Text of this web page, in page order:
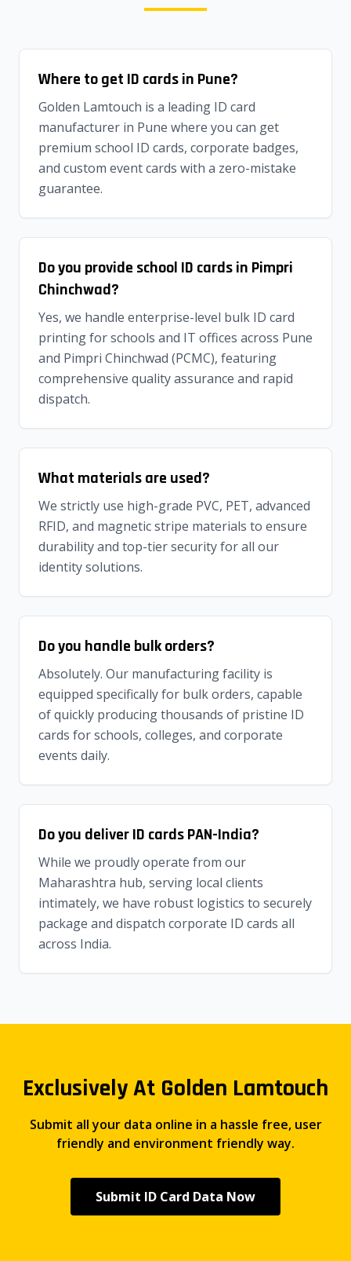
Where to get ID cards in Pune?
Golden Lamtouch is a leading ID card
manufacturer in Pune where you can get
premium school ID cards, corporate badges,
and custom event cards with a zero-mistake
guarantee.
Do you provide school ID cards in Pimpri
Chinchwad?
Yes, we handle enterprise-level bulk ID card
printing for schools and IT offices across Pune
and Pimpri Chinchwad (PCMC), featuring
comprehensive quality assurance and rapid
dispatch.
What materials are used?
We strictly use high-grade PVC, PET, advanced
RFID, and magnetic stripe materials to ensure
durability and top-tier security for all our
identity solutions.
Do you handle bulk orders?
Absolutely. Our manufacturing facility is
equipped specifically for bulk orders, capable
of quickly producing thousands of pristine ID
cards for schools, colleges, and corporate
events daily.
Do you deliver ID cards PAN-India?
While we proudly operate from our
Maharashtra hub, serving local clients
intimately, we have robust logistics to securely
package and dispatch corporate ID cards all
across India.
Exclusively At Golden Lamtouch
Submit all your data online in a hassle free, user
friendly and environment friendly way.
Submit ID Card Data Now